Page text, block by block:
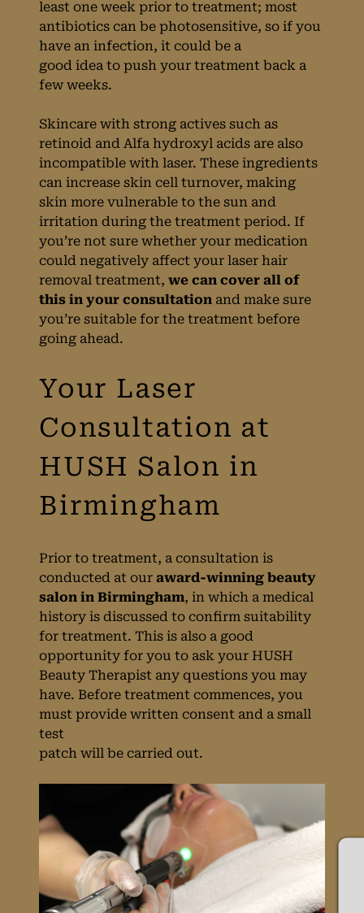
Laser Hair
Removal &
Medication
least one week prior to treatment; most
antibiotics can be photosensitive, so if you
have an infection, it could be a
good idea to push your treatment back a
few weeks.
Skincare with strong actives such as
retinoid and Alfa hydroxyl acids are also
incompatible with laser. These ingredients
can increase skin cell turnover, making
skin more vulnerable to the sun and
irritation during the treatment period. If
you’re not sure whether your medication
could negatively affect your laser hair
removal treatment, we can cover all of
this in your consultationand make sure
you’re suitable for the treatment before
going ahead.
Your Laser
Consultation at
HUSH Salon in
Birmingham
Prior to treatment, a consultation is
conducted at ouraward-winning beauty
salon in Birmingham, in which a medical
history is discussed to confirm suitability
for treatment. This is also a good
opportunity for you to ask your HUSH
Beauty Therapist any questions you may
have. Before treatment commences, you
must provide written consent and a small
test
patch will be carried out.